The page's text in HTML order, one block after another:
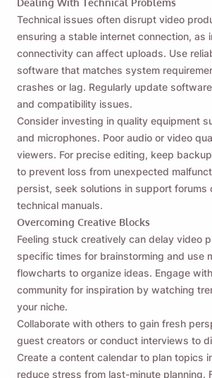
Dealing With Technical Problems
Technical issues often disrupt video
ensuring a stable internet connection, as
connectivity can affect uploads. Use
software that matches system
crashes or lag. Regularly update
and compatibility issues.
Consider investing in quality equipment
and microphones. Poor audio or video
viewers. For precise editing, keep
to prevent loss from unexpected
persist, seek solutions in support forums
technical manuals.
Overcoming Creative Blocks
Feeling stuck creatively can delay video
specific times for brainstorming and use
flowcharts to organize ideas. Engage
community for inspiration by watching
your niche.
Collaborate with others to gain fresh
guest creators or conduct interviews to
Create a content calendar to plan topics
reduce stress from last-minute planning.